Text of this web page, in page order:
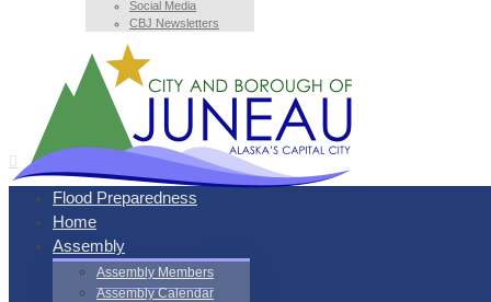
Social Media
CBJ Newsletters
Flood Preparedness
Home
Assembly
Assembly Members
Assembly Calendar